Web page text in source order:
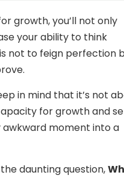
growth, you’ll not only
your ability to think
not to feign perfection
in mind that it’s not
for growth and
awkward moment into a
daunting question,